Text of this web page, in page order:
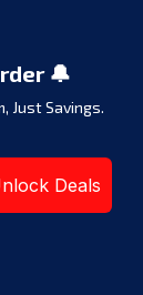
🔔
Just Savings.
Unlock Deals